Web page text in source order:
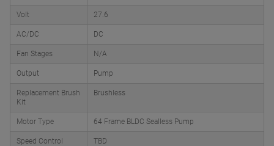
Volt 27.6
AC/DC DC
Fan Stages N/A
Output Pump
Replacement Brush
Kit
Brushless
Motor Type 64 Frame BLDC Sealless Pump
Speed Control TBD